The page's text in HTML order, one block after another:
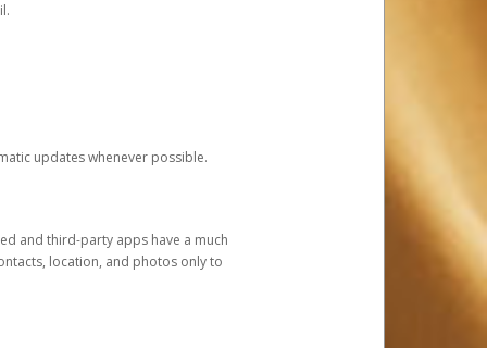
updates whenever possible.
and third-party apps have a much
location, and photos only to